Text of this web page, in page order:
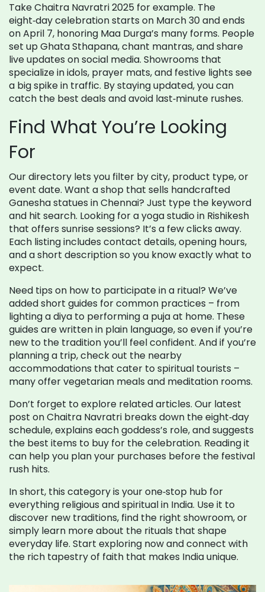
Take Chaitra Navratri 2025 for example. The
eight‑day celebration starts on March 30 and ends
on April 7, honoring Maa Durga’s many forms. People
set up Ghata Sthapana, chant mantras, and share
live updates on social media. Showrooms that
specialize in idols, prayer mats, and festive lights see
a big spike in traffic. By staying updated, you can
catch the best deals and avoid last‑minute rushes.
Find What You’re Looking
For
Our directory lets you filter by city, product type, or
event date. Want a shop that sells handcrafted
Ganesha statues in Chennai? Just type the keyword
and hit search. Looking for a yoga studio in Rishikesh
that offers sunrise sessions? It’s a few clicks away.
Each listing includes contact details, opening hours,
and a short description so you know exactly what to
expect.
Need tips on how to participate in a ritual? We’ve
added short guides for common practices – from
lighting a diya to performing a puja at home. These
guides are written in plain language, so even if you’re
new to the tradition you’ll feel confident. And if you’re
planning a trip, check out the nearby
accommodations that cater to spiritual tourists –
many offer vegetarian meals and meditation rooms.
Don’t forget to explore related articles. Our latest
post on Chaitra Navratri breaks down the eight‑day
schedule, explains each goddess’s role, and suggests
the best items to buy for the celebration. Reading it
can help you plan your purchases before the festival
rush hits.
In short, this category is your one‑stop hub for
everything religious and spiritual in India. Use it to
discover new traditions, find the right showroom, or
simply learn more about the rituals that shape
everyday life. Start exploring now and connect with
the rich tapestry of faith that makes India unique.